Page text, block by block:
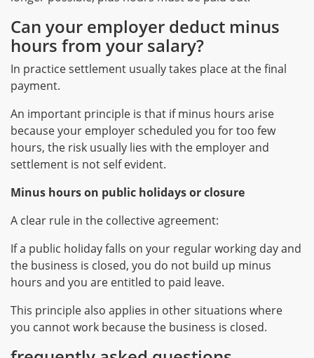
Can your employer deduct minus
hours from your salary?
In practice settlement usually takes place at the final
payment.
An important principle is that if minus hours arise
because your employer scheduled you for too few
hours, the risk usually lies with the employer and
settlement is not self evident.
Minus hours on public holidays or closure
A clear rule in the collective agreement:
If a public holiday falls on your regular working day and
the business is closed, you do not build up minus
hours and you are entitled to paid leave.
This principle also applies in other situations where
you cannot work because the business is closed.